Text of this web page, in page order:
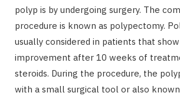
polyp is by undergoing surgery. The
procedure is known as polypectomy.
usually considered in patients that
improvement after 10 weeks of
steroids. During the procedure, the
with a small surgical tool or also